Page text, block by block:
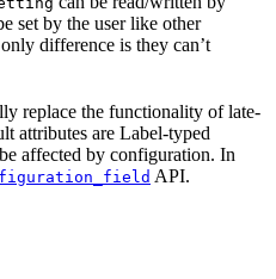
set by the user like other
difference is they can’t
replace the functionality of late-
attributes are Label-typed
affected by configuration. In
API.